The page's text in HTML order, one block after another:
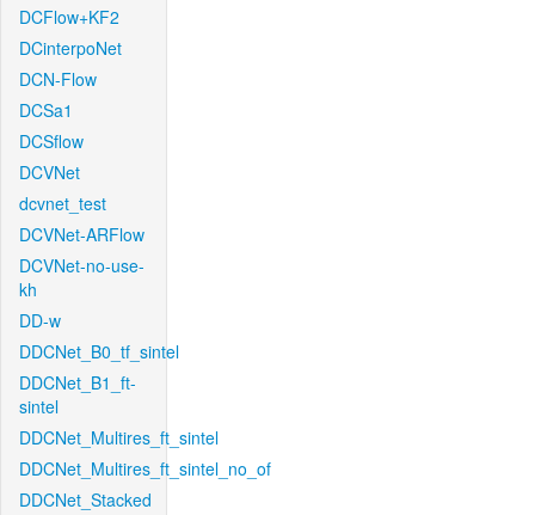
DCFlow+KF2
DCinterpoNet
DCN-Flow
DCSa1
DCSflow
DCVNet
dcvnet_test
DCVNet-ARFlow
DCVNet-no-use-
kh
DD-w
DDCNet_B0_tf_sintel
DDCNet_B1_ft-
sintel
DDCNet_Multires_ft_sintel
DDCNet_Multires_ft_sintel_no_of
DDCNet_Stacked